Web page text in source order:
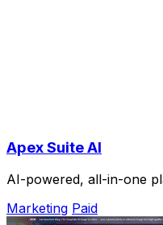
Apex Suite AI
AI-powered, all-in-one
Marketing Paid